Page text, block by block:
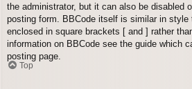
the administrator, but it can also be disabled
posting form. BBCode itself is similar in style
enclosed in square brackets [ and ] rather
information on BBCode see the guide which
posting page.
Top